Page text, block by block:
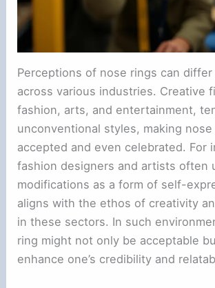
Perceptions of nose rings can differ
across various industries. Creative
fashion, arts, and entertainment,
unconventional styles, making
accepted and even celebrated. For
fashion designers and artists often
modifications as a form of self-
aligns with the ethos of creativity
in these sectors. In such
ring might not only be acceptable
enhance one’s credibility and